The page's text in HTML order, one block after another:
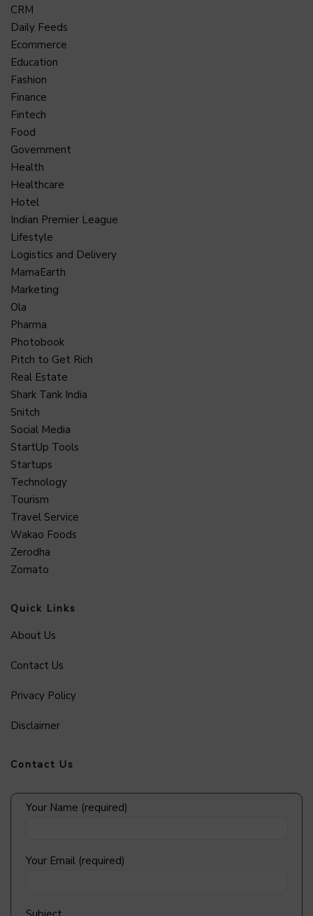
CRM
Daily Feeds
Ecommerce
Education
Fashion
Finance
Fintech
Food
Government
Health
Healthcare
Hotel
Indian Premier League
Lifestyle
Logistics and Delivery
MamaEarth
Marketing
Ola
Pharma
Photobook
Pitch to Get Rich
Real Estate
Shark Tank India
Snitch
Social Media
StartUp Tools
Startups
Technology
Tourism
Travel Service
Wakao Foods
Zerodha
Zomato
Quick Links
About Us
Contact Us
Privacy Policy
Disclaimer
Contact Us
Your Name (required)
Your Email (required)